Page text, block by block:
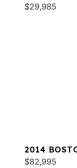
$29,985
2014
$82,995